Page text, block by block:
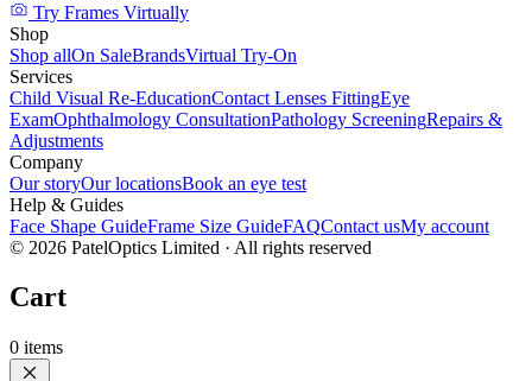
Try Frames Virtually
Shop
Shop allOn SaleBrandsVirtual Try-On
Services
Child Visual Re-EducationContact Lenses FittingEye
ExamOphthalmology ConsultationPathology ScreeningRepairs &
Adjustments
Company
Our storyOur locationsBook an eye test
Help & Guides
Face Shape GuideFrame Size GuideFAQContact usMy account
© 2026 PatelOptics Limited · All rights reserved
Cart
0 items